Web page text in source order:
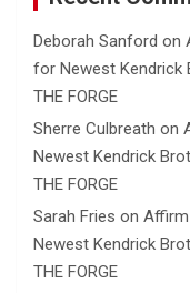
Deborah Sanford on
for Newest Kendrick
THE FORGE
Sherre Culbreath on
Newest Kendrick
THE FORGE
Sarah Fries on
Newest Kendrick
THE FORGE